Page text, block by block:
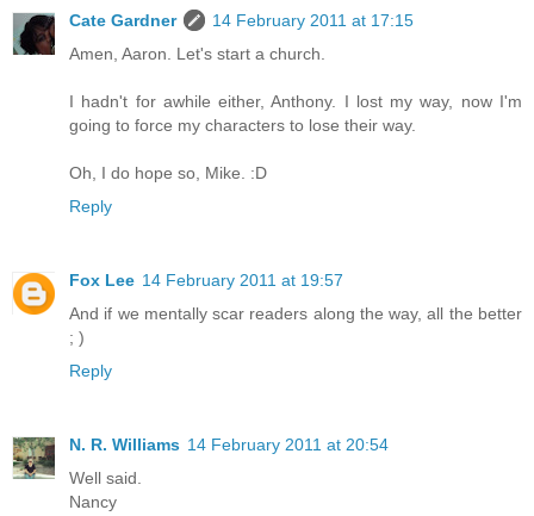
Cate Gardner
14 February 2011 at 17:15
Amen, Aaron. Let's start a church.
I hadn't for awhile either, Anthony. I lost my way, now I'm
going to force my characters to lose their way.
Oh, I do hope so, Mike. :D
Reply
Fox Lee 14 February 2011 at 19:57
And if we mentally scar readers along the way, all the better
; )
Reply
N. R. Williams 14 February 2011 at 20:54
Well said.
Nancy